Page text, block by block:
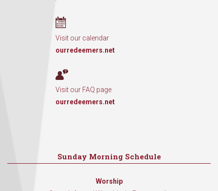
Visit our calendar
ourredeemers.net
Visit our FAQ page
ourredeemers.net
Sunday Morning Schedule
Worship